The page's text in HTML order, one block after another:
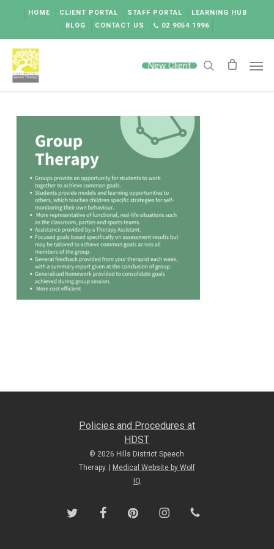
content
HOME CLIENT PORTAL STAFF PORTAL
LEARNING HUB
BLOG
CONTACT US 02 9054 1996
New Client search
Policies and Procedures at
HDST
© 2026 Hills District Speech
Therapy. |
Medical Website by Wolf
IQ
twitter facebookpinterest instagramphone